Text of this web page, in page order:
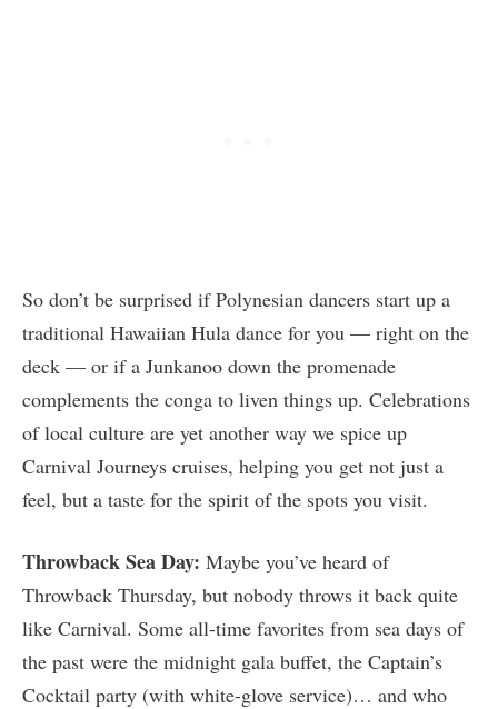
So don’t be surprised if Polynesian dancers start up a
traditional Hawaiian Hula dance for you — right on the
deck — or if a Junkanoo down the promenade
complements the conga to liven things up. Celebrations
of local culture are yet another way we spice up
Carnival Journeys cruises, helping you get not just a
feel, but a taste for the spirit of the spots you visit.
Throwback Sea Day: Maybe you’ve heard of
Throwback Thursday, but nobody throws it back quite
like Carnival. Some all-time favorites from sea days of
the past were the midnight gala buffet, the Captain’s
Cocktail party (with white-glove service)… and who